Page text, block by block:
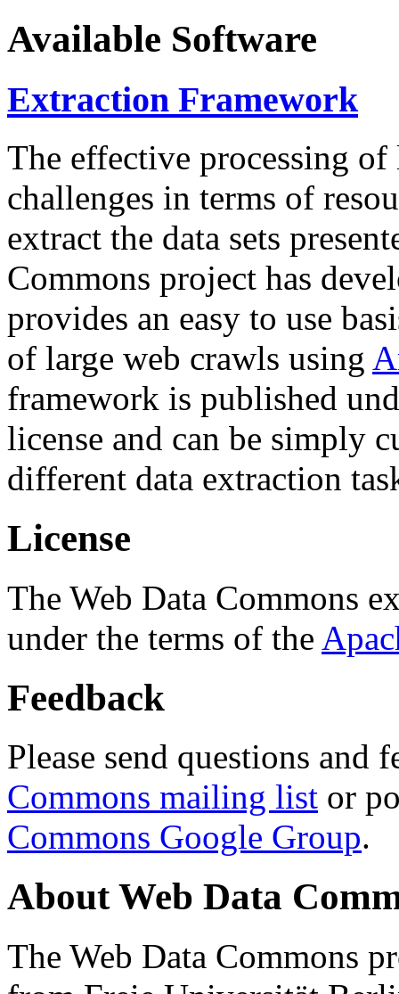
Available Software
Extraction Framework
The effective processing of
challenges in terms of
extract the data sets
Commons project has
provides an easy to use
of large web crawls using
framework is published
license and can be simply
different data extraction
License
The Web Data Commons
under the terms of the
Feedback
Please send questions and
Commons mailing list or
Commons Google Group.
About Web Data
The Web Data Commons